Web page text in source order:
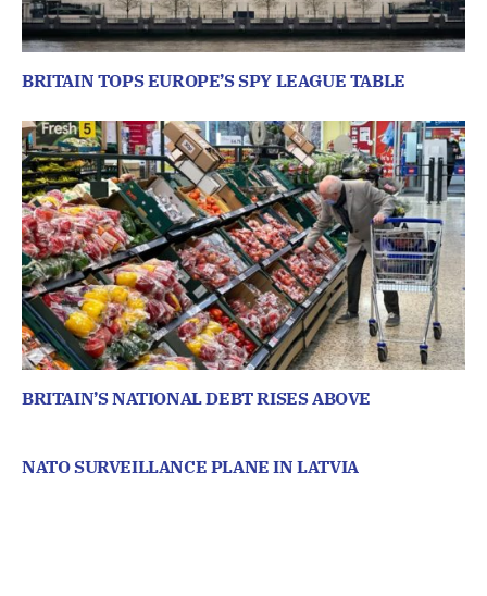
BRITAIN TOPS EUROPE’S SPY LEAGUE TABLE
BRITAIN’S NATIONAL DEBT RISES ABOVE
NATO SURVEILLANCE PLANE IN LATVIA